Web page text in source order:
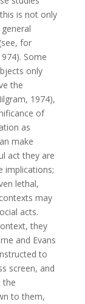
is not only
for
Some
only
the
1974),
of
as
make
act they are
implications;
lethal,
may
acts.
they
and Evans
to
screen, and
the
to them,